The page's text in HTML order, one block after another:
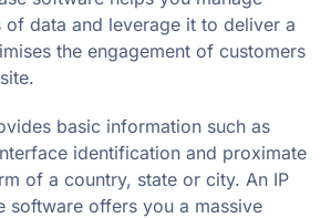
of data and leverage it to deliver a
the engagement of customers
basic information such as
identification and proximate
of a country, state or city. An IP
software offers you a massive